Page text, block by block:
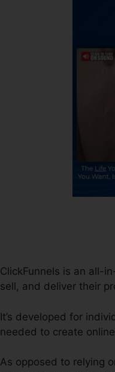
ClickFunnels is an all-
sell, and deliver their
It’s developed for
needed to create
As opposed to relying